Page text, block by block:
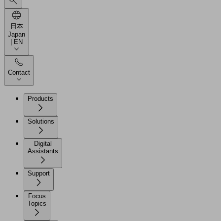
日本
Japan
| EN
Contact
Products
Solutions
Digital
Assistants
Support
Focus
Topics